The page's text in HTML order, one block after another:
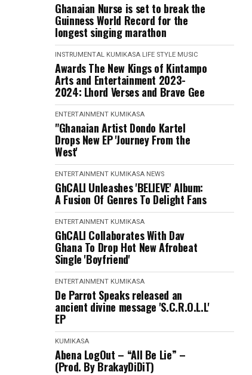
Ghanaian Nurse is set to break the
Guinness World Record for the
longest singing marathon
INSTRUMENTAL KUMIKASA LIFE STYLE MUSIC
Awards The New Kings of Kintampo
Arts and Entertainment 2023-
2024: Lhord Verses and Brave Gee
ENTERTAINMENT KUMIKASA
"Ghanaian Artist Dondo Kartel
Drops New EP 'Journey From the
West'
ENTERTAINMENT KUMIKASA NEWS
GhCALI Unleashes 'BELIEVE' Album:
A Fusion Of Genres To Delight Fans
ENTERTAINMENT KUMIKASA
GhCALI Collaborates With Dav
Ghana To Drop Hot New Afrobeat
Single 'Boyfriend'
ENTERTAINMENT KUMIKASA
De Parrot Speaks released an
ancient divine message 'S.C.R.O.L.L'
EP
KUMIKASA
Abena LogOut – “All Be Lie” –
(Prod. By BrakayDiDiT)